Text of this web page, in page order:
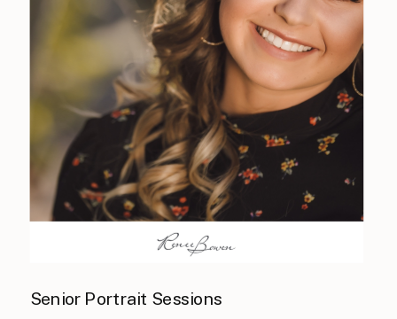
Senior Portrait Sessions